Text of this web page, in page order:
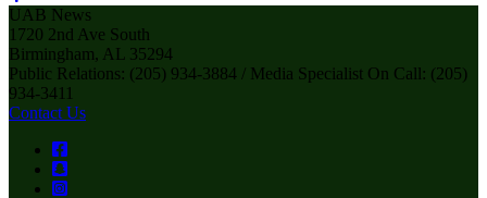
UAB News
1720 2nd Ave South
Birmingham, AL 35294
Public Relations: (205) 934-3884 / Media Specialist On Call: (205)
934-3411
Contact Us